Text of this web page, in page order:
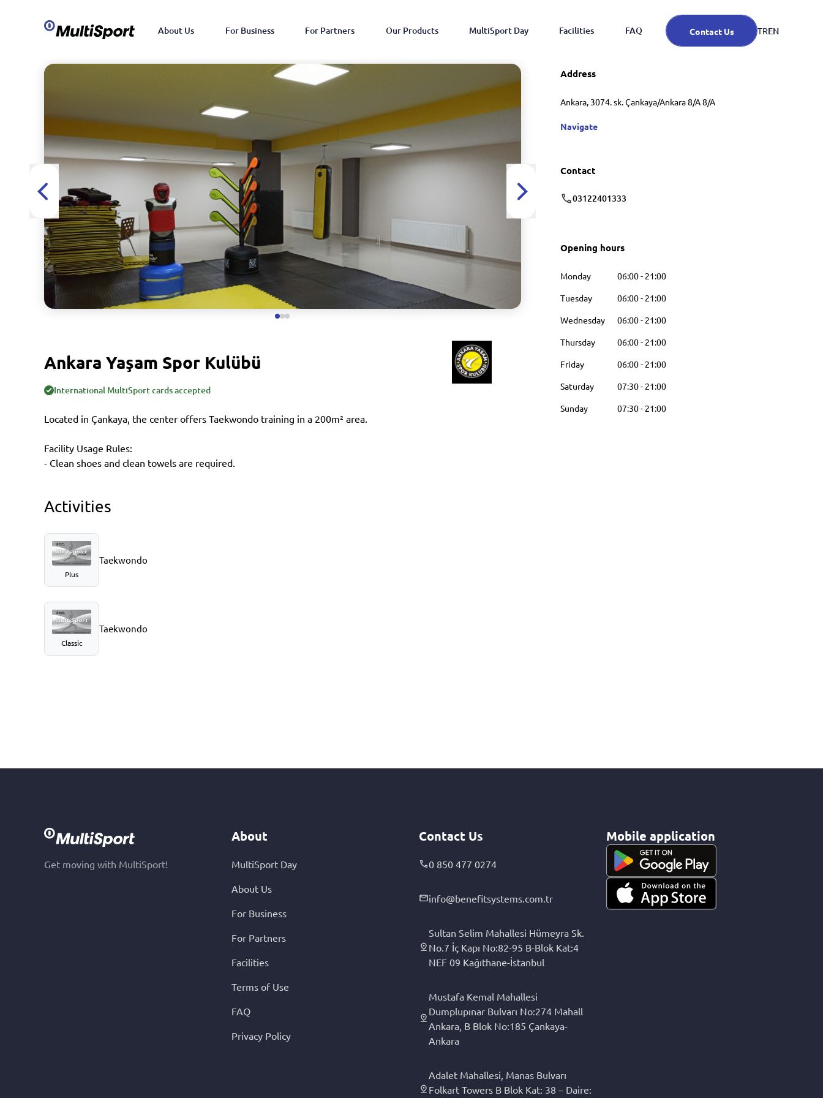
About Us For Business For Partners Our Products MultiSport Day Facilities FAQ Contact Us TREN
Ankara Yaşam Spor Kulübü
International MultiSport cards accepted
Located in Çankaya, the center offers Taekwondo training in a 200m² area.
Facility Usage Rules:
- Clean shoes and clean towels are required.
Activities
Plus
Taekwondo
Classic
Taekwondo
Address
Ankara, 3074. sk. Çankaya/Ankara 8/A 8/A
Navigate
Contact
03122401333
Opening hours
Monday 06:00- 21:00
Tuesday
06:00- 21:00
Wednesday
06:00- 21:00
Thursday
06:00- 21:00
Friday
06:00- 21:00
Saturday
07:30- 21:00
Sunday
07:30- 21:00
Get moving with MultiSport!
About
MultiSport Day
About Us
For Business
For Partners
Facilities
Terms of Use
FAQ
Privacy Policy
Contact Us
0 850 477 0274
info@benefitsystems.com.tr
Sultan Selim Mahallesi Hümeyra Sk.
No.7 İç Kapı No:82-95 B-Blok Kat:4
NEF 09 Kağıthane-İstanbul
Mustafa Kemal Mahallesi
Dumplupınar Bulvarı No:274 Mahall
Ankara, B Blok No:185 Çankaya-
Ankara
Adalet Mahallesi, Manas Bulvarı
Folkart Towers B Blok Kat: 38 – Daire:
Mobile application